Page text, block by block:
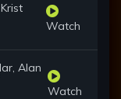
Watch
Alan
Watch